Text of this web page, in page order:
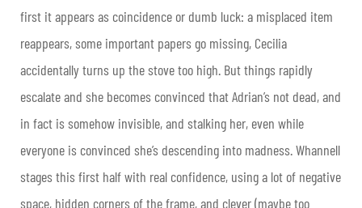
first it appears as coincidence or dumb luck: a misplaced item
reappears, some important papers go missing, Cecilia
accidentally turns up the stove too high. But things rapidly
escalate and she becomes convinced that Adrian’s not dead, and
in fact is somehow invisible, and stalking her, even while
everyone is convinced she’s descending into madness. Whannell
stages this first half with real confidence, using a lot of negative
space, hidden corners of the frame, and clever (maybe too